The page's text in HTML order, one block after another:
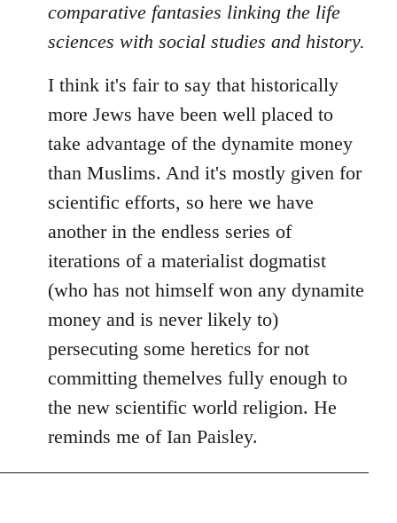
comparative fantasies linking the life
sciences with social studies and history.
I think it's fair to say that historically
more Jews have been well placed to
take advantage of the dynamite money
than Muslims. And it's mostly given for
scientific efforts, so here we have
another in the endless series of
iterations of a materialist dogmatist
(who has not himself won any dynamite
money and is never likely to)
persecuting some heretics for not
committing themelves fully enough to
the new scientific world religion. He
reminds me of Ian Paisley.